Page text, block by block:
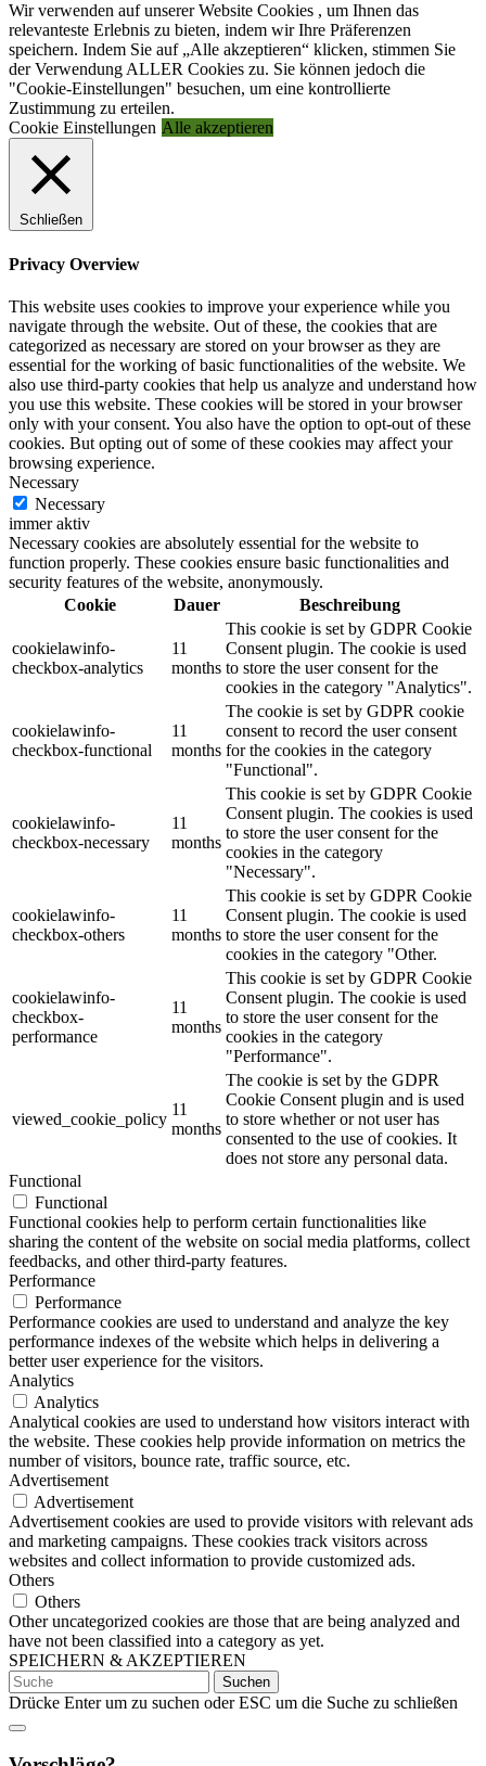
Wir verwenden auf unserer Website Cookies , um Ihnen das
relevanteste Erlebnis zu bieten, indem wir Ihre Präferenzen
speichern. Indem Sie auf „Alle akzeptieren“ klicken, stimmen Sie
der Verwendung ALLER Cookies zu. Sie können jedoch die
"Cookie-Einstellungen" besuchen, um eine kontrollierte
Zustimmung zu erteilen.
Cookie Einstellungen Alle akzeptieren
Schließen
Privacy Overview
This website uses cookies to improve your experience while you
navigate through the website. Out of these, the cookies that are
categorized as necessary are stored on your browser as they are
essential for the working of basic functionalities of the website. We
also use third-party cookies that help us analyze and understand how
you use this website. These cookies will be stored in your browser
only with your consent. You also have the option to opt-out of these
cookies. But opting out of some of these cookies may affect your
browsing experience.
Necessary
Necessary
immer aktiv
Necessary cookies are absolutely essential for the website to
function properly. These cookies ensure basic functionalities and
security features of the website, anonymously.
Cookie
Dauer Beschreibung
cookielawinfo-
checkbox-analytics
11
months
This cookie is set by GDPR Cookie
Consent plugin. The cookie is used
to store the user consent for the
cookies in the category "Analytics".
cookielawinfo-
checkbox-functional
11
months
The cookie is set by GDPR cookie
consent to record the user consent
for the cookies in the category
"Functional".
cookielawinfo-
checkbox-necessary
11
months
This cookie is set by GDPR Cookie
Consent plugin. The cookies is used
to store the user consent for the
cookies in the category
"Necessary".
cookielawinfo-
checkbox-others
11
months
This cookie is set by GDPR Cookie
Consent plugin. The cookie is used
to store the user consent for the
cookies in the category "Other.
cookielawinfo-
checkbox-
performance
11
months
This cookie is set by GDPR Cookie
Consent plugin. The cookie is used
to store the user consent for the
cookies in the category
"Performance".
viewed_cookie_policy
11
months
The cookie is set by the GDPR
Cookie Consent plugin and is used
to store whether or not user has
consented to the use of cookies. It
does not store any personal data.
Functional
Functional
Functional cookies help to perform certain functionalities like
sharing the content of the website on social media platforms, collect
feedbacks, and other third-party features.
Performance
Performance
Performance cookies are used to understand and analyze the key
performance indexes of the website which helps in delivering a
better user experience for the visitors.
Analytics
Analytics
Analytical cookies are used to understand how visitors interact with
the website. These cookies help provide information on metrics the
number of visitors, bounce rate, traffic source, etc.
Advertisement
Advertisement
Advertisement cookies are used to provide visitors with relevant ads
and marketing campaigns. These cookies track visitors across
websites and collect information to provide customized ads.
Others
Others
Other uncategorized cookies are those that are being analyzed and
have not been classified into a category as yet.
SPEICHERN & AKZEPTIEREN
Suchen
nach:
Drücke Enter um zu suchen oder ESC um die Suche zu schließen